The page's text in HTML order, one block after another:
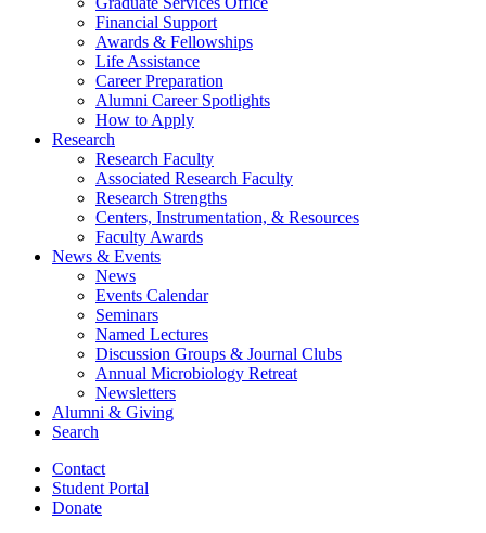
Financial Support
Awards & Fellowships
Life Assistance
Career Preparation
Alumni Career Spotlights
How to Apply
Research
Research Faculty
Associated Research Faculty
Research Strengths
Centers, Instrumentation, & Resources
Faculty Awards
News & Events
News
Events Calendar
Seminars
Named Lectures
Discussion Groups & Journal Clubs
Annual Microbiology Retreat
Newsletters
Alumni & Giving
Search
Contact
Student Portal
Donate